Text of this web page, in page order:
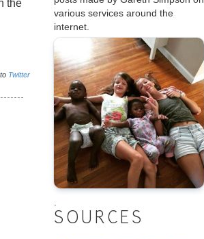
the
to Twitter
various services around the
internet.
SOURCES